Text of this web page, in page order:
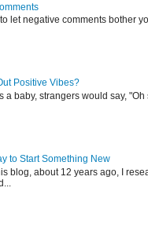
let negative comments bother
Positive Vibes?
a baby, strangers would say,
to Start Something New
blog, about 12 years ago, I